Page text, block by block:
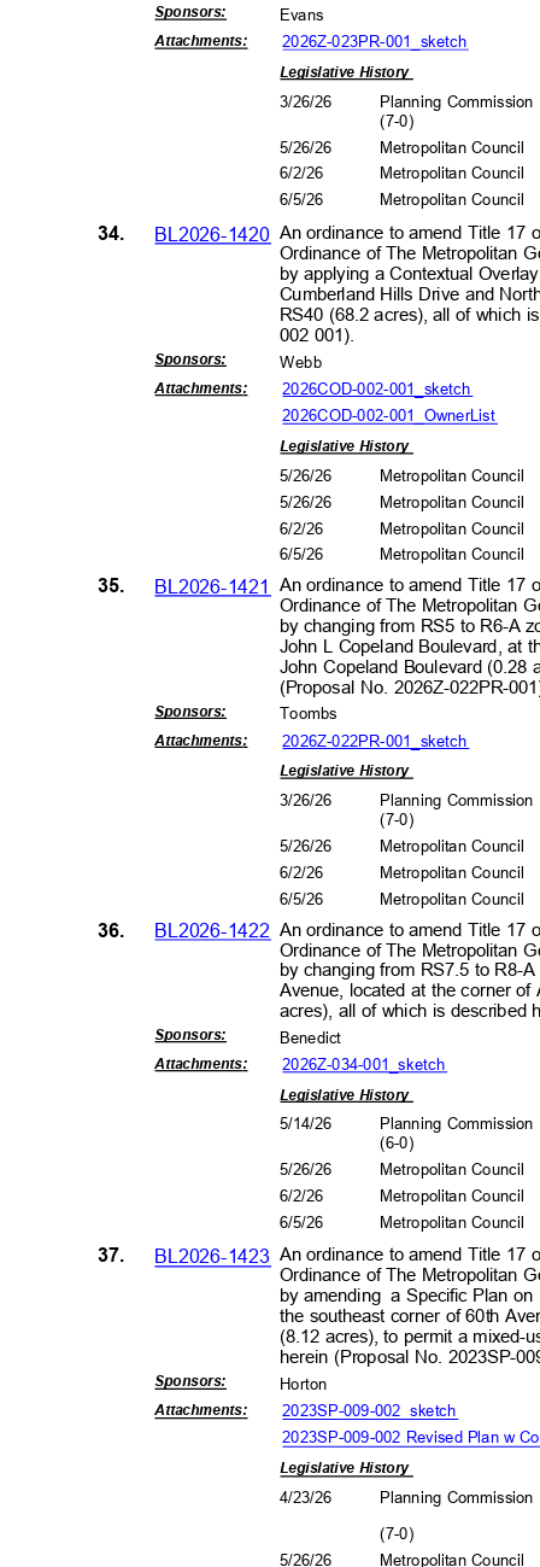
Sponsors: Evans
Attachments: 2026Z-023PR-001_sketch
Legislative History
3/26/26
Planning
(7-0)
5/26/26
6/2/26
6/5/26
Metropolitan Council
Metropolitan Council
Metropolitan Council
An ordinance to amend Title 17
Ordinance of The Metropolitan
by applying a Contextual
Cumberland Hills Drive and
RS40 (68.2 acres), all of which
002 001).
34. BL2026-1420
Sponsors: Webb
Attachments: 2026COD-002-001_ sketch
2026COD-002-001_OwnerList
Legislative History
5/26/26
5/26/26
6/2/26
6/5/26
Metropolitan Council
Metropolitan Council
Metropolitan Council
Metropolitan Council
An ordinance to amend Title 17
Ordinance of The Metropolitan
by changing from RS5 to R6-A
John L Copeland Boulevard, at
John Copeland Boulevard
(Proposal No. 2026Z-022PR-
35. BL2026-1421
Sponsors: Toombs
Attachments: 2026Z-022PR-001_sketch
Legislative History
3/26/26
Planning
(7-0)
5/26/26
6/2/26
6/5/26
Metropolitan Council
Metropolitan Council
Metropolitan Council
An ordinance to amend Title 17
Ordinance of The Metropolitan
by changing from RS7.5 to R8-
Avenue, located at the corner
acres), all of which is described
36. BL2026-1422
Sponsors: Benedict
Attachments: 2026Z-034-001_sketch
Legislative History
5/14/26 Planning
(6-0)
5/26/26
6/2/26
6/5/26
Metropolitan Council
Metropolitan Council
Metropolitan Council
An ordinance to amend Title 17
Ordinance of The Metropolitan
by amending a Specific Plan
the southeast corner of 60th
(8.12 acres), to permit a mixed-
herein (Proposal No. 2023SP-
37. BL2026-1423
Sponsors: Horton
Attachments: 2023SP-009-002_sketch
2023SP-009-002 Revised Plan w
Legislative History
4/23/26 Planning
(7-0)
5/26/26
Metropolitan Council